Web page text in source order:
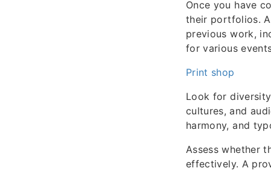
Once you have
their portfolios.
previous work,
for various
Print shop
Look for
cultures, and
harmony, and
Assess whether
effectively. A